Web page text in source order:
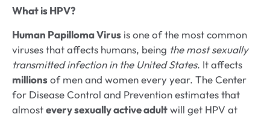
What is HPV?
Human Papilloma Virus is one of the most common
viruses that affects humans, being the most sexually
transmitted infection in the United States. It affects
millionsof men and women every year. The Center
for Disease Control and Prevention estimates that
almostevery sexually active adultwill get HPV at